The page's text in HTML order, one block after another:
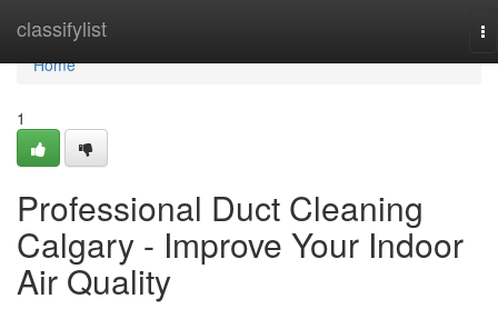
classifylist
Home
Home
1
Professional Duct Cleaning
Calgary - Improve Your Indoor
Air Quality